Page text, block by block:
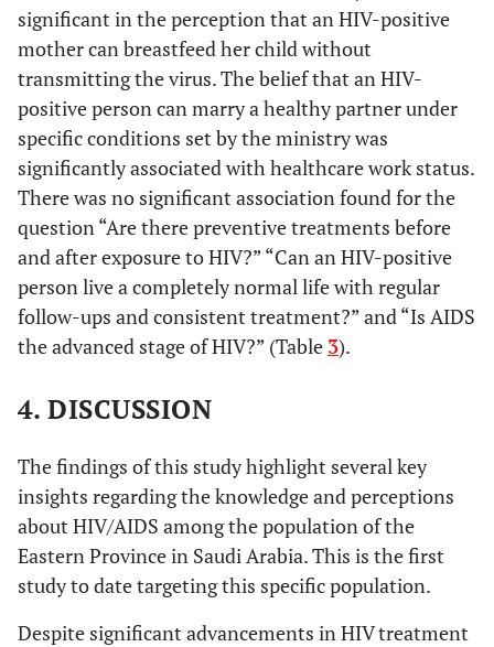
Secondary (90.4%)
Healthcare
0.045122
Healthcare workers
(99.0%), Non-
healthcare workers
(95.5%)
There is no
definitive cure for
HIV, but it can be
controlled with
treatments.
Educational
Level
0.003417
Below Secondary
(87.5%), Post-
secondary (87.0%),
Secondary (78.4%)
Can an HIV-
breastfeed her
transmitting the
virus?
Nationality
Saudis (39.4%),
Can an HIV-
positive person
marry a healthy
specific conditions
Healthcare
Work Status
0.018503
Healthcare workers
(66.3%), Non-
healthcare workers
significant in the perception that an HIV-positive
mother can breastfeed her child without
transmitting the virus. The belief that an HIV-
positive person can marry a healthy partner under
specific conditions set by the ministry was
significantly associated with healthcare work status.
There was no significant association found for the
question “Are there preventive treatments before
and after exposure to HIV?” “Can an HIV-positive
person live a completely normal life with regular
follow-ups and consistent treatment?” and “Is AIDS
the advanced stage of HIV?” (Table 3).
4. DISCUSSION
The findings of this study highlight several key
insights regarding the knowledge and perceptions
about HIV/AIDS among the population of the
Eastern Province in Saudi Arabia. This is the first
study to date targeting this specific population.
Despite significant advancements in HIV treatment